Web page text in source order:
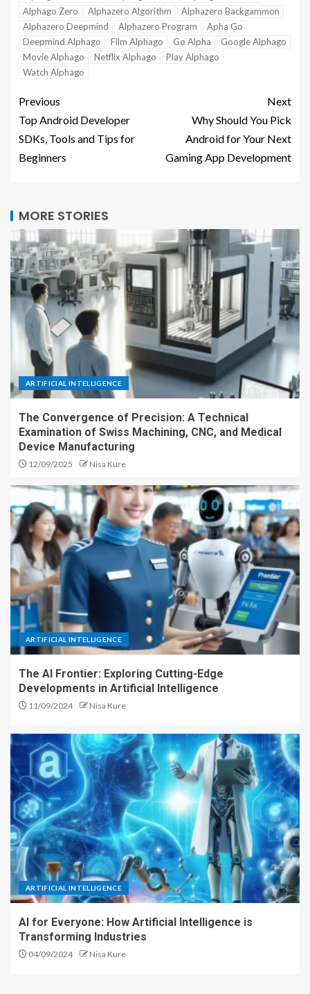
Alphago Zero
Alphazero Algorithm
Alphazero Backgammon
Alphazero Deepmind
Alphazero Program
Apha Go
Deepmind Alphago
Film Alphago Go Alpha
Google Alphago
Movie Alphago
Netflix Alphago
Play Alphago
Watch Alphago
Previous
Top Android Developer
SDKs, Tools and Tips for
Beginners
Next
Why Should You Pick
Android for Your Next
Gaming App Development
MORE STORIES
ARTIFICIAL INTELLIGENCE
The Convergence of Precision: A Technical
Examination of Swiss Machining, CNC, and Medical
Device Manufacturing
12/09/2025 Nisa Kure
ARTIFICIAL INTELLIGENCE
The AI Frontier: Exploring Cutting-Edge
Developments in Artificial Intelligence
11/09/2024 Nisa Kure
ARTIFICIAL INTELLIGENCE
AI for Everyone: How Artificial Intelligence is
Transforming Industries
04/09/2024 Nisa Kure